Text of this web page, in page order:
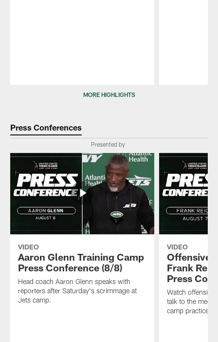
MORE HIGHLIGHTS
Press Conferences
Presented by
VIDEO
Aaron Glenn Training Camp
Press Conference (8/8)
Head coach Aaron Glenn speaks with
reporters after Saturday's scrimmage at
Jets camp.
VIDEO
Offensive
Frank
Press
Watch offensive
talk to the
camp practice.